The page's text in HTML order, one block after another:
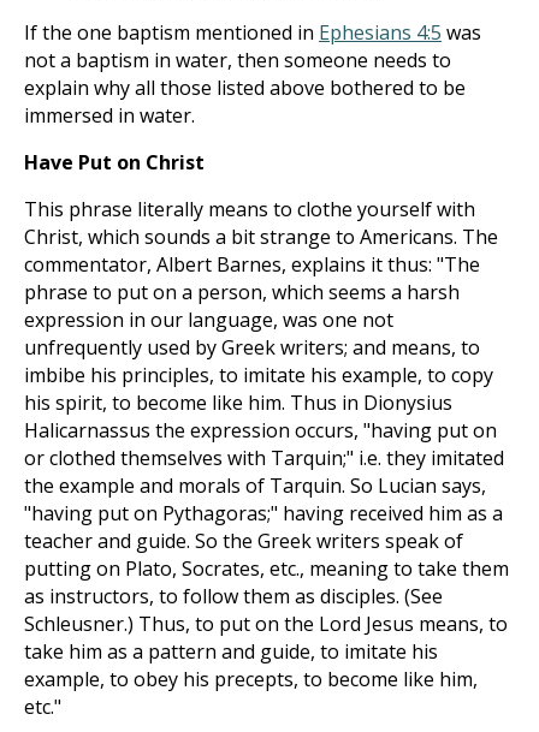
If the one baptism mentioned in Ephesians 4:5 was
not a baptism in water, then someone needs to
explain why all those listed above bothered to be
immersed in water.
Have Put on Christ
This phrase literally means to clothe yourself with
Christ, which sounds a bit strange to Americans. The
commentator, Albert Barnes, explains it thus: "The
phrase to put on a person, which seems a harsh
expression in our language, was one not
unfrequently used by Greek writers; and means, to
imbibe his principles, to imitate his example, to copy
his spirit, to become like him. Thus in Dionysius
Halicarnassus the expression occurs, "having put on
or clothed themselves with Tarquin;" i.e. they imitated
the example and morals of Tarquin. So Lucian says,
"having put on Pythagoras;" having received him as a
teacher and guide. So the Greek writers speak of
putting on Plato, Socrates, etc., meaning to take them
as instructors, to follow them as disciples. (See
Schleusner.) Thus, to put on the Lord Jesus means, to
take him as a pattern and guide, to imitate his
example, to obey his precepts, to become like him,
etc."